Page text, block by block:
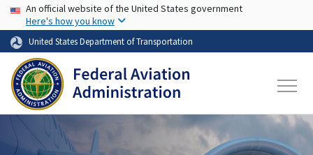
Skip to main content
USA Banner
An official website of the United States government
Here's how you know
United States Department of Transportation